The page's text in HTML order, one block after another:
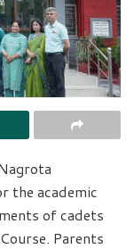
the academic
of cadets
Parents